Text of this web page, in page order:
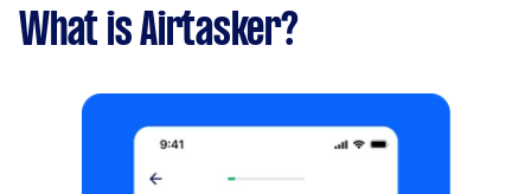
What is Airtasker?